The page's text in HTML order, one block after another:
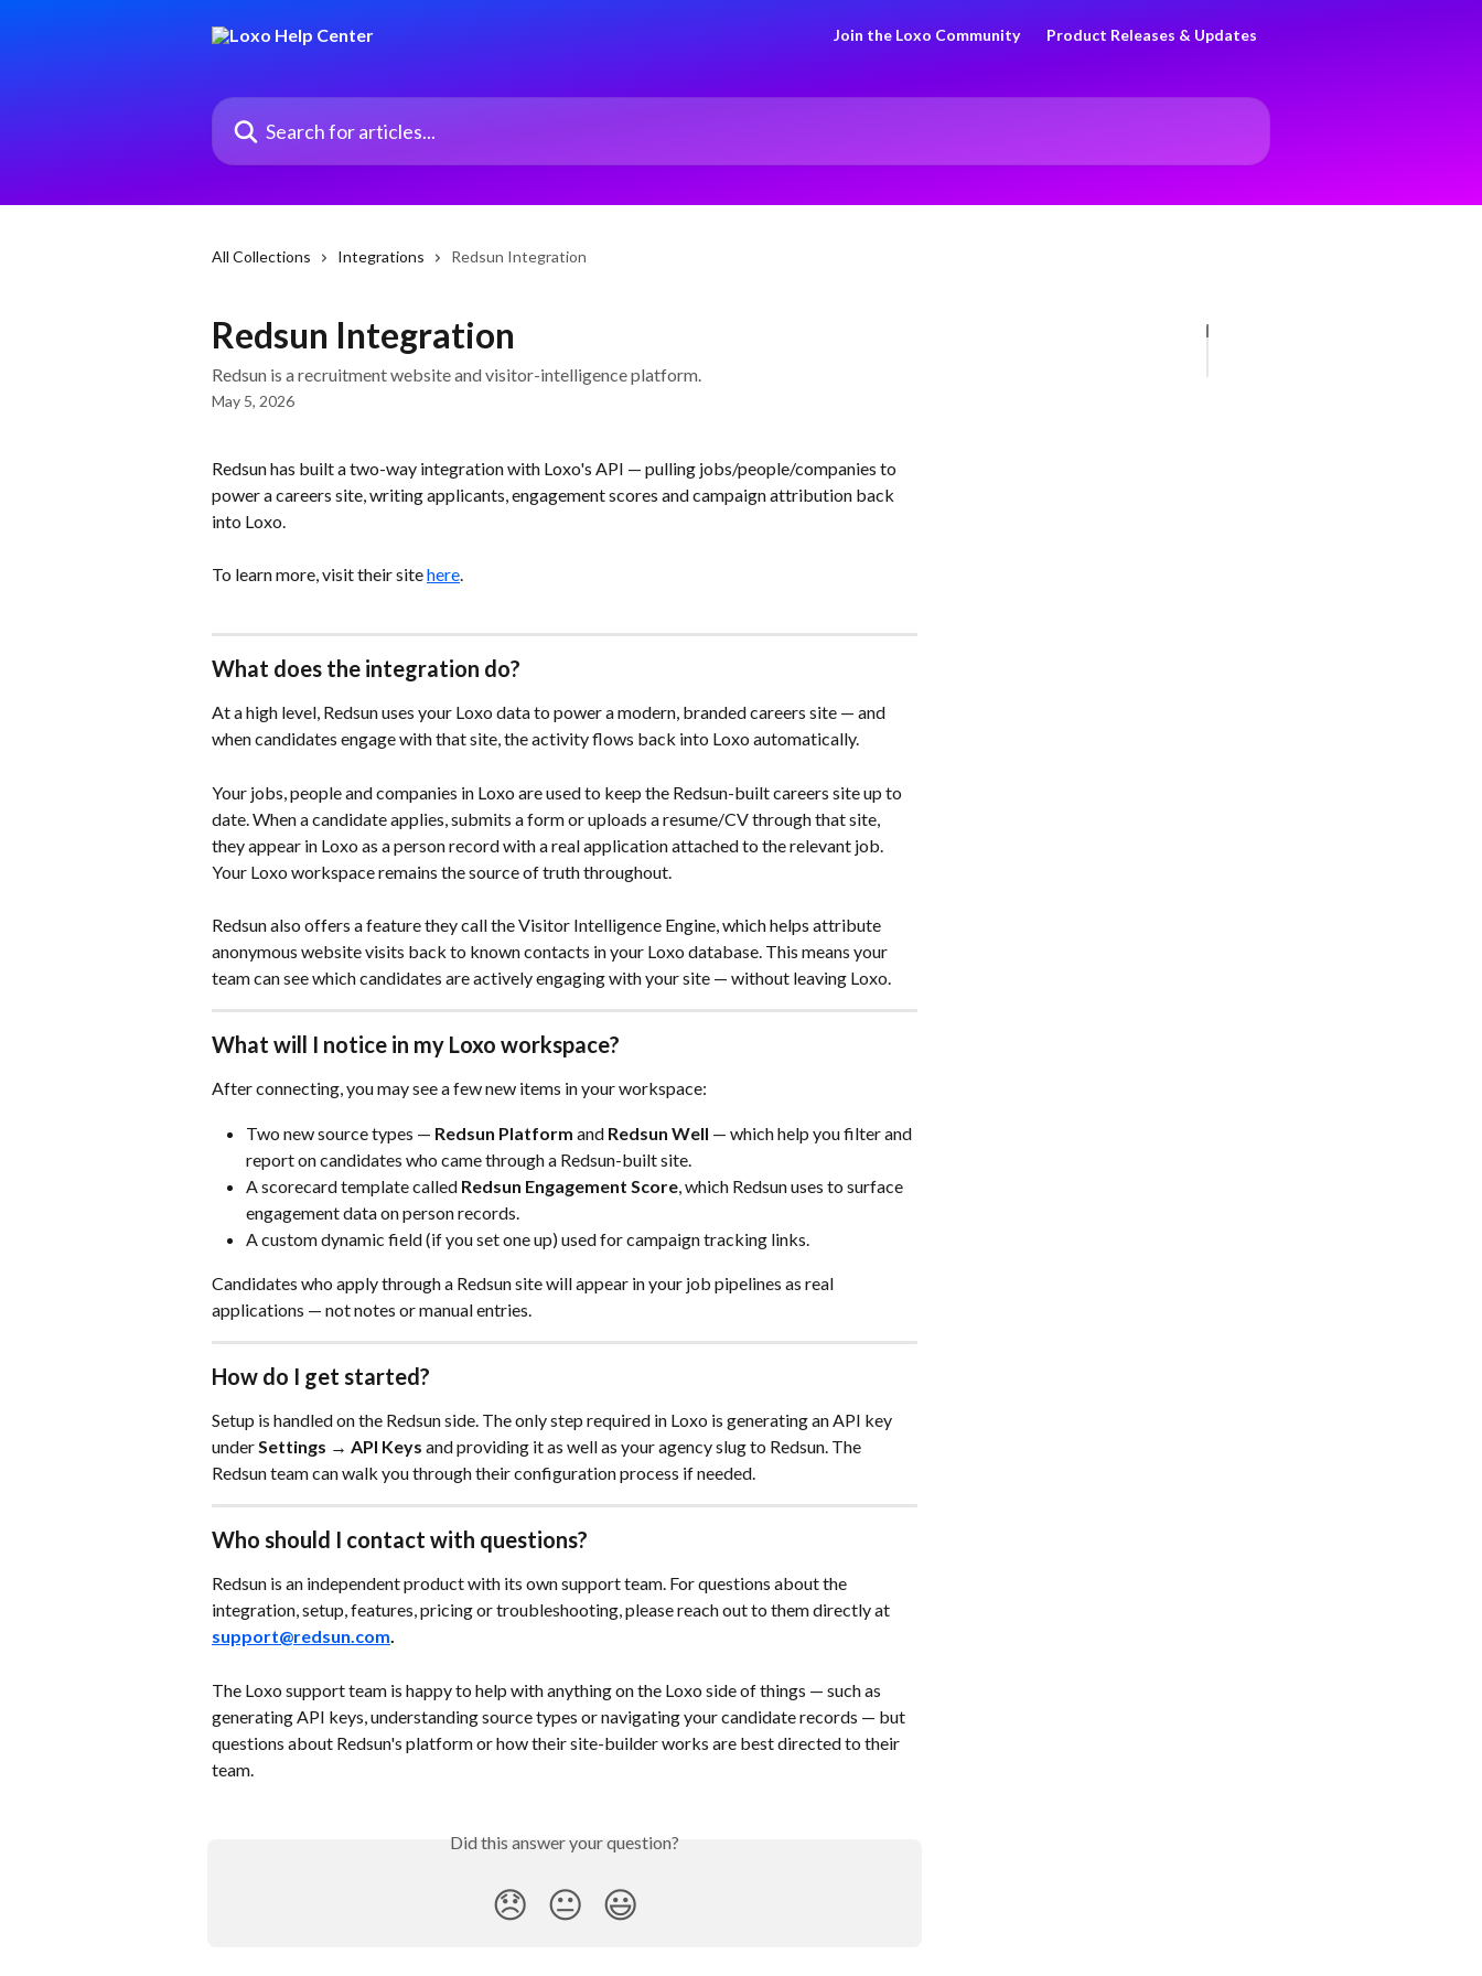
Join the Loxo Community Product Releases & Updates
Search for articles...
All Collections Integrations Redsun Integration
Redsun Integration
Redsun is a recruitment website and visitor-intelligence platform.
May 5, 2026
Redsun has built a two-way integration with Loxo's API — pulling jobs/people/companies to
power a careers site, writing applicants, engagement scores and campaign attribution back
into Loxo.
To learn more, visit their site here.
What does the integration do?
At a high level, Redsun uses your Loxo data to power a modern, branded careers site — and
when candidates engage with that site, the activity flows back into Loxo automatically.
Your jobs, people and companies in Loxo are used to keep the Redsun-built careers site up to
date. When a candidate applies, submits a form or uploads a resume/CV through that site,
they appear in Loxo as a person record with a real application attached to the relevant job.
Your Loxo workspace remains the source of truth throughout.
Redsun also offers a feature they call the Visitor Intelligence Engine, which helps attribute
anonymous website visits back to known contacts in your Loxo database. This means your
team can see which candidates are actively engaging with your site — without leaving Loxo.
What will I notice in my Loxo workspace?
After connecting, you may see a few new items in your workspace:
Two new source types — Redsun Platform and Redsun Well — which help you filter and
report on candidates who came through a Redsun-built site.
A scorecard template called Redsun Engagement Score, which Redsun uses to surface
engagement data on person records.
A custom dynamic field (if you set one up) used for campaign tracking links.
Candidates who apply through a Redsun site will appear in your job pipelines as real
applications — not notes or manual entries.
How do I get started?
Setup is handled on the Redsun side. The only step required in Loxo is generating an API key
under Settings → API Keys and providing it as well as your agency slug to Redsun. The
Redsun team can walk you through their configuration process if needed.
Who should I contact with questions?
Redsun is an independent product with its own support team. For questions about the
integration, setup, features, pricing or troubleshooting, please reach out to them directly at
support@redsun.com.
The Loxo support team is happy to help with anything on the Loxo side of things — such as
generating API keys, understanding source types or navigating your candidate records — but
questions about Redsun's platform or how their site-builder works are best directed to their
team.
Did this answer your question?
😞 😐 😃